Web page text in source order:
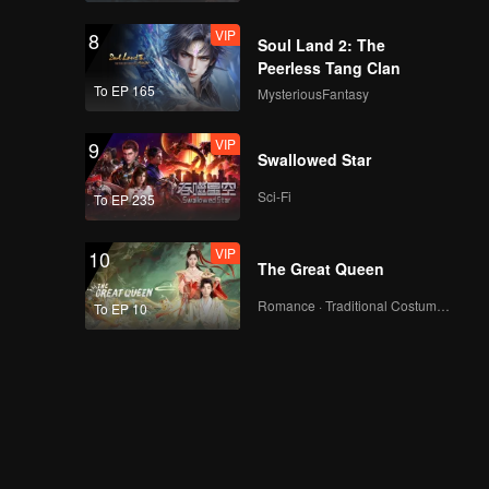
8
To EP 165
VIP
Soul Land 2: The
Peerless Tang Clan
MysteriousFantasy
9
To EP 235
VIP
Swallowed Star
Sci-Fi
10
To EP 10
VIP
The Great Queen